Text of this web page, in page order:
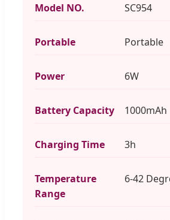
Model NO. SC954
Portable Portable
Power 6W
Battery Capacity 1000mAh
Charging Time 3h
Temperature
Range
6-42